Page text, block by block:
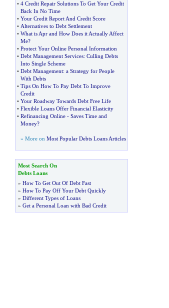
• 4 Credit Repair Solutions To Get Your Credit
Back In No Time
• Your Credit Report And Credit Score
• Alternatives to Debt Settlement
• What is Apr and How Does it Actually Affect
Me?
• Protect Your Online Personal Information
• Debt Management Services: Culling Debts
Into Single Scheme
• Debt Management: a Strategy for People
With Debts
• Tips On How To Pay Debt To Improve
Credit
• Your Roadway Towards Debt Free Life
• Flexible Loans Offer Financial Elasticity
• Refinancing Online- Saves Time and
Money?
» More on Most Popular Debts Loans Articles
Most Search On
Debts Loans
» How To Get Out Of Debt Fast
» How To Pay Off Your Debt Quickly
» Different Types of Loans
» Get a Personal Loan with Bad Credit